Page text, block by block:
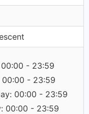
- 23:59
00:00 - 23:59
00:00 - 23:59
00:00 - 23:59